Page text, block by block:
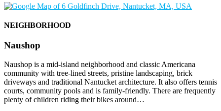
NEIGHBORHOOD
Naushop
Naushop is a mid-island neighborhood and classic Americana
community with tree-lined streets, pristine landscaping, brick
driveways and traditional Nantucket architecture. It also offers tennis
courts, community pools and is family-friendly. There are frequently
plenty of children riding their bikes around…